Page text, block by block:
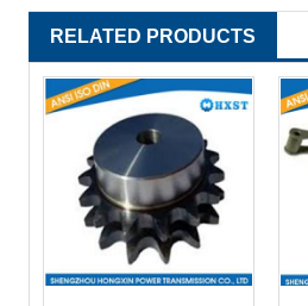
RELATED PRODUCTS